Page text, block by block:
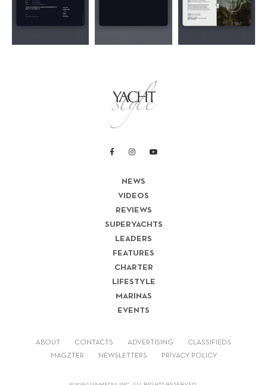
NEWS
VIDEOS
REVIEWS
SUPERYACHTS
LEADERS
FEATURES
CHARTER
LIFESTYLE
MARINAS
EVENTS
ABOUT CONTACTS ADVERTISING CLASSIFIEDS
MAGZTER NEWSLETTERS PRIVACY POLICY